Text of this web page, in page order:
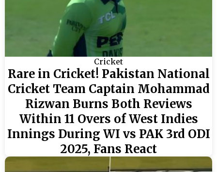
Cricket
Rare in Cricket! Pakistan National
Cricket Team Captain Mohammad
Rizwan Burns Both Reviews
Within 11 Overs of West Indies
Innings During WI vs PAK 3rd ODI
2025, Fans React